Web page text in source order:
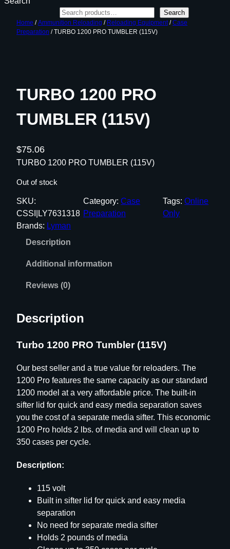
Search
Home /Ammunition Reloading / Reloading Equipment/Case
Preparation / TURBO 1200 PRO TUMBLER (115V)
TURBO 1200 PRO
TUMBLER (115V)
$75.06
TURBO 1200 PRO TUMBLER (115V)
Out of stock
SKU:
CSSI|LY7631318
Category:Case
Preparation
Tags:Online
Only
Brands: Lyman
Description
Additional information
Reviews (0)
Description
Turbo 1200 PRO Tumbler (115V)
Our best seller and a true value for reloaders. The
1200 Pro features the same capacity as our standard
1200 model at a very affordable price. The built-in
sifter lid for quick and easy media separation saves
you the cost of a separate media sifter. This economic
1200 Pro holds 2 lbs. of media and will clean up to
350 cases per cycle.
Description:
115 volt
Built in sifter lid for quick and easy media
separation
No need for separate media sifter
Holds 2 pounds of media